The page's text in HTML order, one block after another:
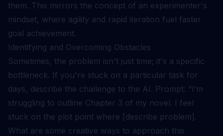
them. This mirrors the concept of an experimenter's
mindset, where agility and rapid iteration fuel faster
goal achievement.
Identifying and Overcoming Obstacles
Sometimes, the problem isn't just time; it's a specific
bottleneck. If you're stuck on a particular task for
days, describe the challenge to the AI. Prompt: “I’m
struggling to outline Chapter 3 of my novel. I feel
stuck on the plot point where [describe problem].
What are some creative ways to approach this